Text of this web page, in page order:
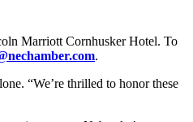
Marriott Cornhusker Hotel. To
.
“We’re thrilled to honor these